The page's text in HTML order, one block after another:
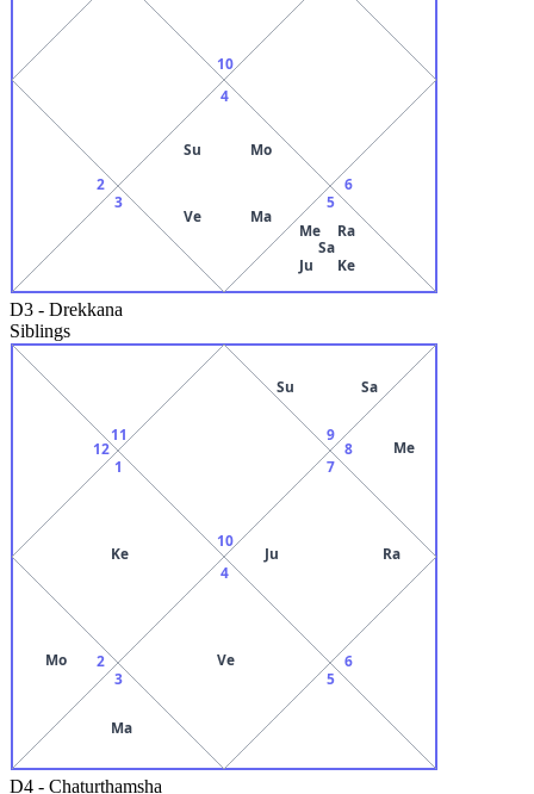
10
2
3
4
Su Mo
Ve Ma
5
Me
Ju
Sa
Ra
Ke
6
D3 - Drekkana
Siblings
10
11
12
1
Ke
2
Mo
3
Ma
4
Ve
5
6
7
Ju Ra
8 Me
9
Su Sa
D4 - Chaturthamsha